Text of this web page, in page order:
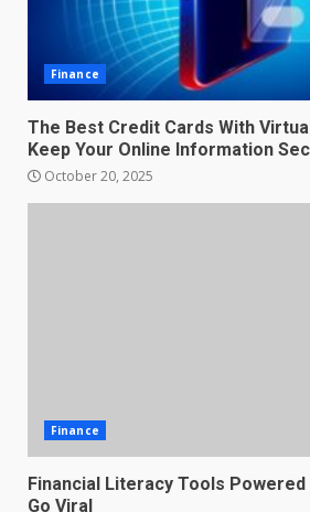
Finance
The Best Credit Cards With
Keep Your Online Information
October 20, 2025
Finance
Financial Literacy Tools
Go Viral